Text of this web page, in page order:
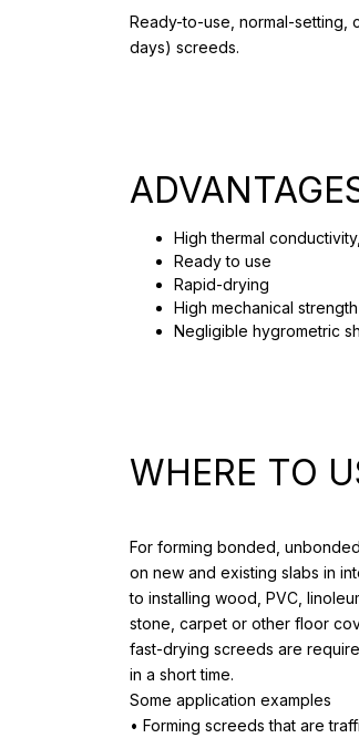
Ready-to-use, normal-setting,
days) screeds.
High thermal
Ready to use
Rapid-drying
High mechanical strength
Negligible hygrometric
WHERE TO
For forming bonded,
on new and existing slabs in
to installing wood, PVC,
stone, carpet or other floor
fast-drying screeds are
in a short time.
Some application examples
• Forming screeds that are